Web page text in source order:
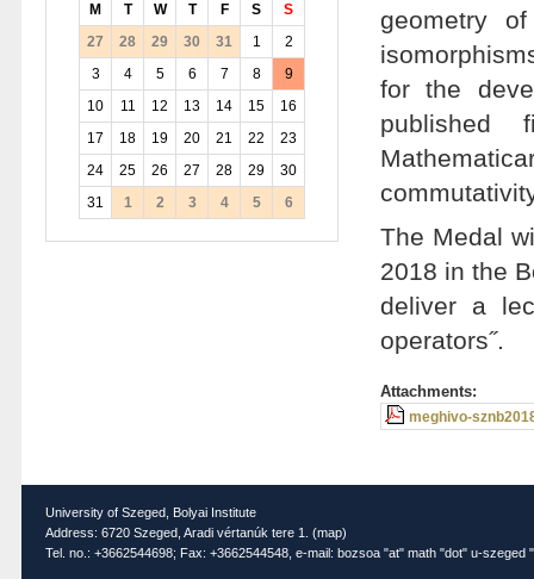
M T W T F S
S
27
28 29 30 31 1
2
3
4 5 6 7 8
9
10
11 12 13 14 15
16
17
18 19 20 21 22
23
24
25 26 27 28 29
30
31
1 2 3 4 5 6
geometry
for the
published
The Medal
2018 in the
deliver a
operators˝.
Attachments:
meghivo-
University of Szeged, Bolyai Institute
Address: 6720 Szeged, Aradi vértanúk tere 1. (map)
Tel. no.: +3662544698; Fax: +3662544548, e-mail: bozsoa "at" math "dot" u-szeged